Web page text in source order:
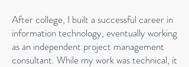
After college, I built a successful career in
information technology, eventually working
as an independent project management
consultant. While my work was technical, it